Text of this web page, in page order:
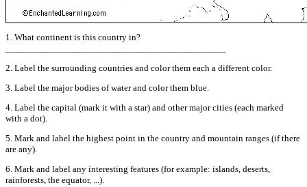
1. What continent is this country in?
2. Label the surrounding countries and color them each a different color.
3. Label the major bodies of water and color them blue.
4. Label the capital (mark it with a star) and other major cities (each marked
with a dot).
5. Mark and label the highest point in the country and mountain ranges (if there
are any).
6. Mark and label any interesting features (for example: islands, deserts,
rainforests, the equator, ...).